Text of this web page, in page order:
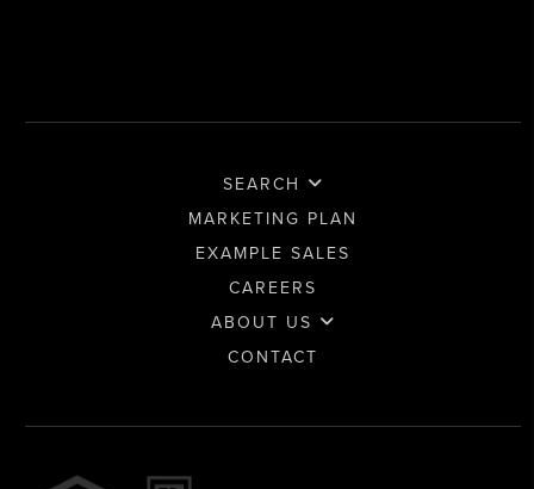
SEARCH
MARKETING PLAN
EXAMPLE SALES
CAREERS
ABOUT US
CONTACT